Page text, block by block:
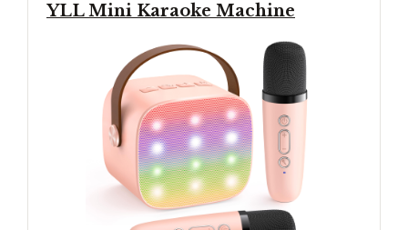
YLL Mini Karaoke Machine